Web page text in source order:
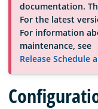
Community
Blog
documentation.
For the latest
For information
maintenance, see
Release Schedule